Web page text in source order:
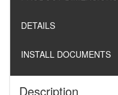
DETAILS
INSTALL DOCUMENTS
Description